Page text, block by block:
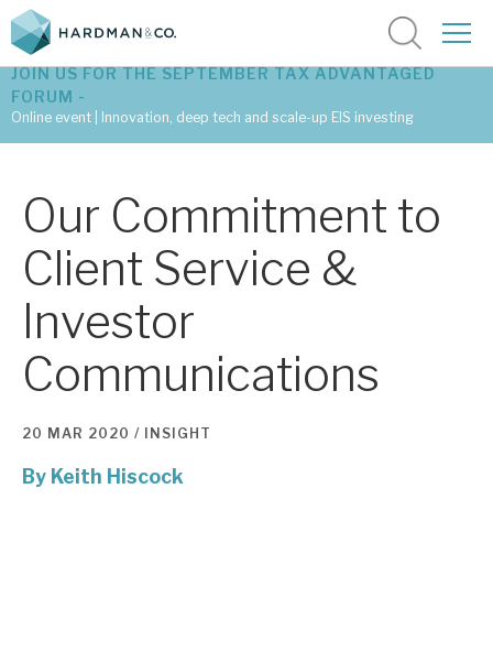
Latest tax advantaged reviews
Subscribe to our latest research
Investment research services
Bespoke consulting services
JOIN US FOR THE SEPTEMBER TAX ADVANTAGED
FORUM -
Online event | Innovation, deep tech and scale-up EIS investing
Our Commitment to
Client Service &
Investor
Communications
20 MAR 2020 / INSIGHT
By Keith Hiscock